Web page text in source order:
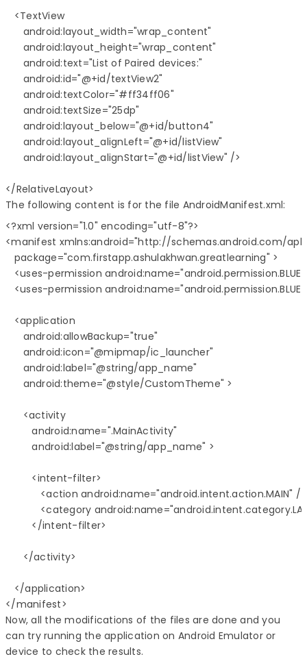
   <TextView
      android:layout_width="wrap_content"
      android:layout_height="wrap_content"
      android:text="List of Paired devices:"
      android:id="@+id/textView2"
      android:textColor="#ff34ff06"
      android:textSize="25dp"
      android:layout_below="@+id/button4"
      android:layout_alignLeft="@+id/listView"
      android:layout_alignStart="@+id/listView" />
The following content is for the file AndroidManifest.xml:
<?xml version="1.0" encoding="utf-8"?>
<manifest xmlns:android="http://schemas.android.com/
   package="com.firstapp.ashulakhwan.greatlearning" >
<uses-permission
<uses-permission
   <application
      android:allowBackup="true"
      android:icon="@mipmap/ic_launcher"
      android:label="@string/app_name"
      android:theme="@style/CustomTheme" >
      <activity
         android:name=".MainActivity"
         android:label="@string/app_name" >
         <intent-filter>
            <action android:name="android.intent.action.MAIN" />
<category
         </intent-filter>
      </activity>
   </application>
Now, all the modifications of the files are done and you
can try running the application on Android Emulator or
device to check the results.